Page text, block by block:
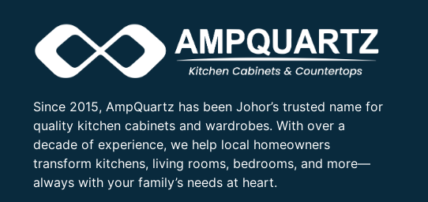
Since 2015, AmpQuartz has been Johor’s trusted name for
quality kitchen cabinets and wardrobes. With over a
decade of experience, we help local homeowners
transform kitchens, living rooms, bedrooms, and more—
always with your family’s needs at heart.